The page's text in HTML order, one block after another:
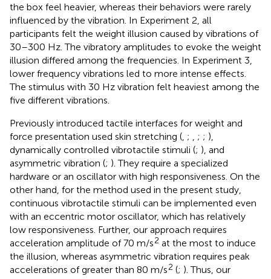
the box feel heavier, whereas their behaviors were rarely
influenced by the vibration. In Experiment 2, all
participants felt the weight illusion caused by vibrations of
30–300 Hz. The vibratory amplitudes to evoke the weight
illusion differed among the frequencies. In Experiment 3,
lower frequency vibrations led to more intense effects.
The stimulus with 30 Hz vibration felt heaviest among the
five different vibrations.
Previously introduced tactile interfaces for weight and
force presentation used skin stretching ( ; ; ; ),
dynamically controlled vibrotactile stimuli (; ), and
asymmetric vibration (; ). They require a specialized
hardware or an oscillator with high responsiveness. On the
other hand, for the method used in the present study,
continuous vibrotactile stimuli can be implemented even
with an eccentric motor oscillator, which has relatively
low responsiveness. Further, our approach requires
acceleration amplitude of 70 m/s2 at the most to induce
the illusion, whereas asymmetric vibration requires peak
accelerations of greater than 80 m/s2 (; ). Thus, our